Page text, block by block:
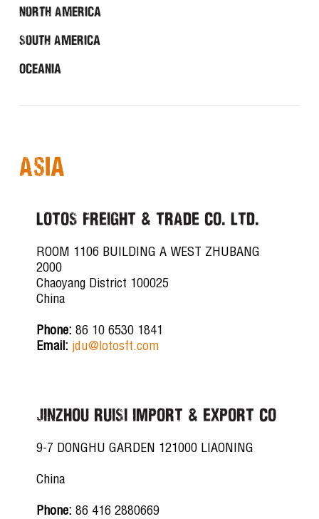
North America
South America
Oceania
Asia
LOTOS FREIGHT & TRADE CO. LTD.
ROOM 1106 BUILDING A WEST ZHUBANG
2000
Chaoyang District 100025
China
Phone: 86 10 6530 1841
Email: jdu@lotosft.com
JINZHOU RUISI IMPORT & EXPORT CO
9-7 DONGHU GARDEN 121000 LIAONING
China
Phone: 86 416 2880669